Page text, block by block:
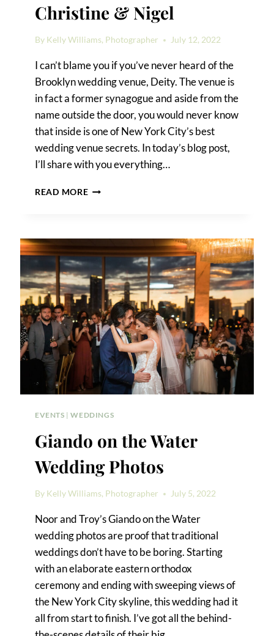
Christine & Nigel
By Kelly Williams, Photographer July 12, 2022
I can’t blame you if you’ve never heard of the
Brooklyn wedding venue, Deity. The venue is
in fact a former synagogue and aside from the
name outside the door, you would never know
that inside is one of New York City’s best
wedding venue secrets. In today’s blog post,
I’ll share with you everything…
READ MOREDEITY
CHRISTINE
&
NIGEL
EVENTS |WEDDINGS
Giando on the Water
Wedding Photos
By Kelly Williams, Photographer July 5, 2022
Noor and Troy’s Giando on the Water
wedding photos are proof that traditional
weddings don’t have to be boring. Starting
with an elaborate eastern orthodox
ceremony and ending with sweeping views of
the New York City skyline, this wedding had it
all from start to finish. I’ve got all the behind-